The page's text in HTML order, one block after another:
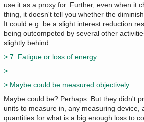
use it as a proxy for. Further, even when it
thing, it doesn't tell you whether the
It could e.g. be a slight interest reduction
being outcompeted by several other
slightly behind.
> 7. Fatigue or loss of energy
>
> Maybe could be measured objectively.
Maybe could be? Perhaps. But they didn't
units to measure in, any measuring device,
quantities for what is a big enough loss to